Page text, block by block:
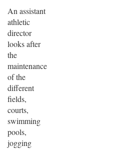
An assistant
athletic
director
looks after
the
maintenance
of the
different
fields,
courts,
swimming
pools,
jogging